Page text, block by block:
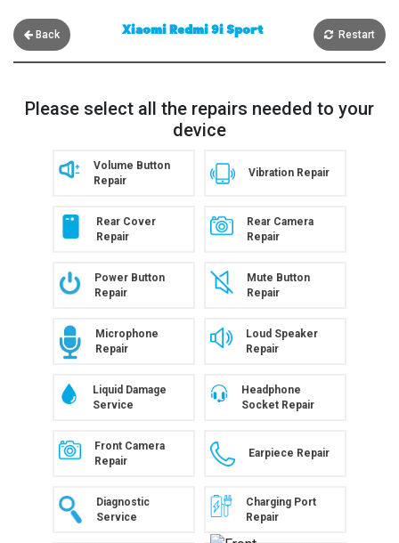
Back Xiaomi Redmi 9i Sport Restart
Please select all the repairs needed to your
device
Volume Button
Repair
Vibration Repair
Rear Cover
Repair
Rear Camera
Repair
Power Button
Repair
Mute Button
Repair
Microphone
Repair
Loud Speaker
Repair
Liquid Damage
Service
Headphone
Socket Repair
Front Camera
Repair
Earpiece Repair
Diagnostic
Service
Charging Port
Repair